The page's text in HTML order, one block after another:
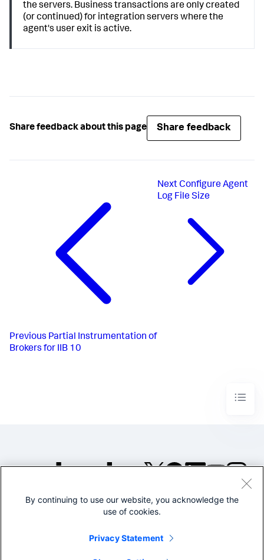
the servers. Business transactions are only created
(or continued) for integration servers where the
agent's user exit is active.
Share feedback about this page Share feedback
Previous Partial Instrumentation of
Brokers for IIB 10
Next Configure Agent
Log File Size
©2005-2026 Splunk Inc. All
Legal
By continuing to use our website, you acknowledge the
use of cookies.
Privacy Statement